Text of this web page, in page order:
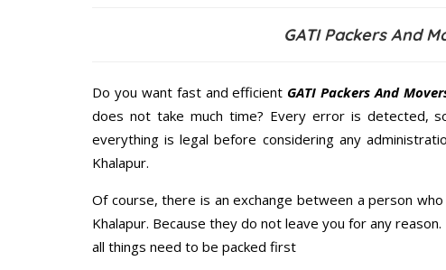
GATI Packers And
Do you want fast and efficient GATI Packers And
does not take much time? Every error is detected,
everything is legal before considering any
Khalapur.
Of course, there is an exchange between a person
Khalapur. Because they do not leave you for any
all things need to be packed first